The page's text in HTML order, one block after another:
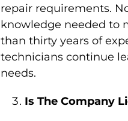
repair requirements.
knowledge needed to
than thirty years of
technicians continue
needs.
Is The Company